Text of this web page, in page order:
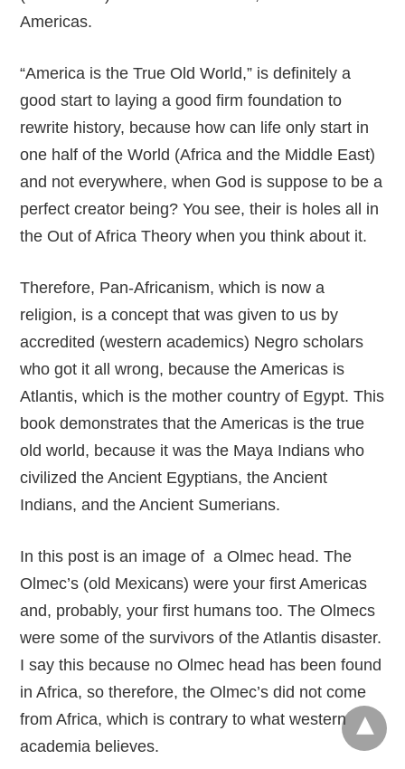
Americas.
“America is the True Old World,” is definitely a
good start to laying a good firm foundation to
rewrite history, because how can life only start in
one half of the World (Africa and the Middle East)
and not everywhere, when God is suppose to be a
perfect creator being? You see, their is holes all in
the Out of Africa Theory when you think about it.
Therefore, Pan-Africanism, which is now a
religion, is a concept that was given to us by
accredited (western academics) Negro scholars
who got it all wrong, because the Americas is
Atlantis, which is the mother country of Egypt. This
book demonstrates that the Americas is the true
old world, because it was the Maya Indians who
civilized the Ancient Egyptians, the Ancient
Indians, and the Ancient Sumerians.
In this post is an image of a Olmec head. The
Olmec’s (old Mexicans) were your first Americas
and, probably, your first humans too. The Olmecs
were some of the survivors of the Atlantis disaster.
I say this because no Olmec head has been found
in Africa, so therefore, the Olmec’s did not come
from Africa, which is contrary to what western
academia believes.